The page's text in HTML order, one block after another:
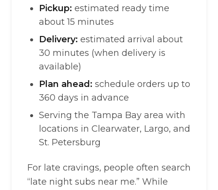
Pickup: estimated ready time
about 15 minutes
Delivery: estimated arrival about
30 minutes (when delivery is
available)
Plan ahead: schedule orders up to
360 days in advance
Serving the Tampa Bay area with
locations in Clearwater, Largo, and
St. Petersburg
For late cravings, people often search
“late night subs near me.” While